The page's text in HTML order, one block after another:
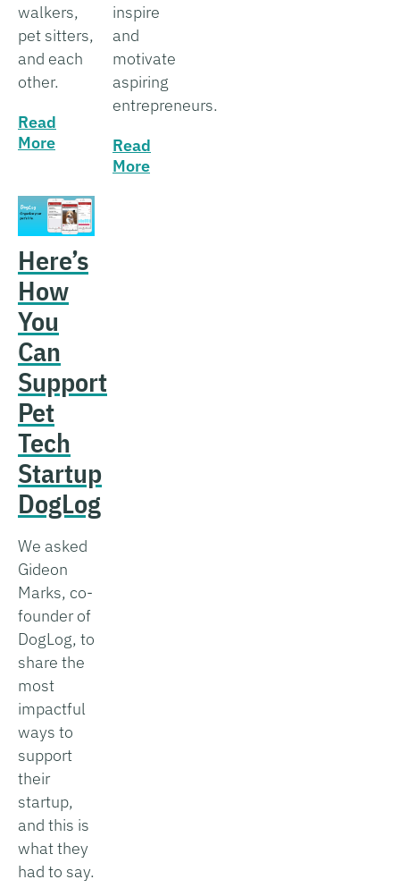
walkers,
pet sitters,
and each
other.
Read
More
inspire
and
motivate
aspiring
entrepreneurs.
Read
More
Here’s
How
You
Can
Support
Pet
Tech
Startup
DogLog
We asked
Gideon
Marks, co-
founder of
DogLog, to
share the
most
impactful
ways to
support
their
startup,
and this is
what they
had to say.